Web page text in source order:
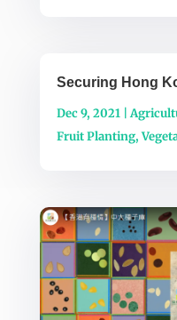
Securing Hong
Dec 9, 2021|
Fruit Planting,